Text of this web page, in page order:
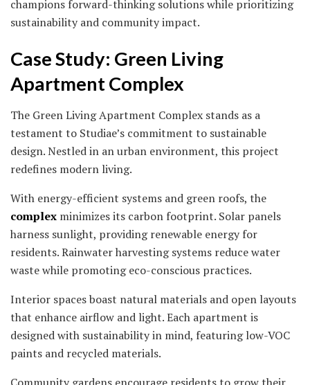
champions forward-thinking solutions while prioritizing
sustainability and community impact.
Case Study: Green Living
Apartment Complex
The Green Living Apartment Complex stands as a
testament to Studiae’s commitment to sustainable
design. Nestled in an urban environment, this project
redefines modern living.
With energy-efficient systems and green roofs, the
complex minimizes its carbon footprint. Solar panels
harness sunlight, providing renewable energy for
residents. Rainwater harvesting systems reduce water
waste while promoting eco-conscious practices.
Interior spaces boast natural materials and open layouts
that enhance airflow and light. Each apartment is
designed with sustainability in mind, featuring low-VOC
paints and recycled materials.